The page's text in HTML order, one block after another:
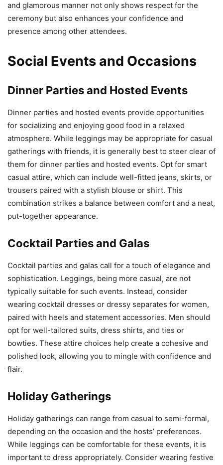
and glamorous manner not only shows respect for the
ceremony but also enhances your confidence and
presence among other attendees.
Social Events and Occasions
Dinner Parties and Hosted Events
Dinner parties and hosted events provide opportunities
for socializing and enjoying good food in a relaxed
atmosphere. While leggings may be appropriate for casual
gatherings with friends, it is generally best to steer clear of
them for dinner parties and hosted events. Opt for smart
casual attire, which can include well-fitted jeans, skirts, or
trousers paired with a stylish blouse or shirt. This
combination strikes a balance between comfort and a neat,
put-together appearance.
Cocktail Parties and Galas
Cocktail parties and galas call for a touch of elegance and
sophistication. Leggings, being more casual, are not
typically suitable for such events. Instead, consider
wearing cocktail dresses or dressy separates for women,
paired with heels and statement accessories. Men should
opt for well-tailored suits, dress shirts, and ties or
bowties. These attire choices help create a cohesive and
polished look, allowing you to mingle with confidence and
flair.
Holiday Gatherings
Holiday gatherings can range from casual to semi-formal,
depending on the occasion and the hosts’ preferences.
While leggings can be comfortable for these events, it is
important to dress appropriately. Consider wearing festive